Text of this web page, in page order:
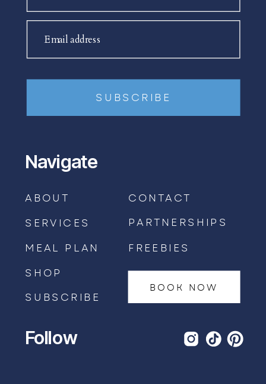
Email address
SUBSCRIBE
Navigate
ABOUT
SERVICES
MEAL PLAN
SHOP
SUBSCRIBE
CONTACT
BOOK NOW
Follow
PARTNERSHIPS
FREEBIES